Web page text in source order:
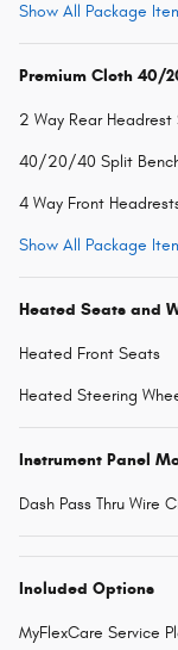
Show All Package
Premium Cloth 40/
2 Way Rear Headrest
40/20/40 Split
4 Way Front
Show All Package
Heated Seats and
Heated Front Seats
Heated Steering
Instrument Panel
Dash Pass Thru Wire
Included Options
MyFlexCare Service